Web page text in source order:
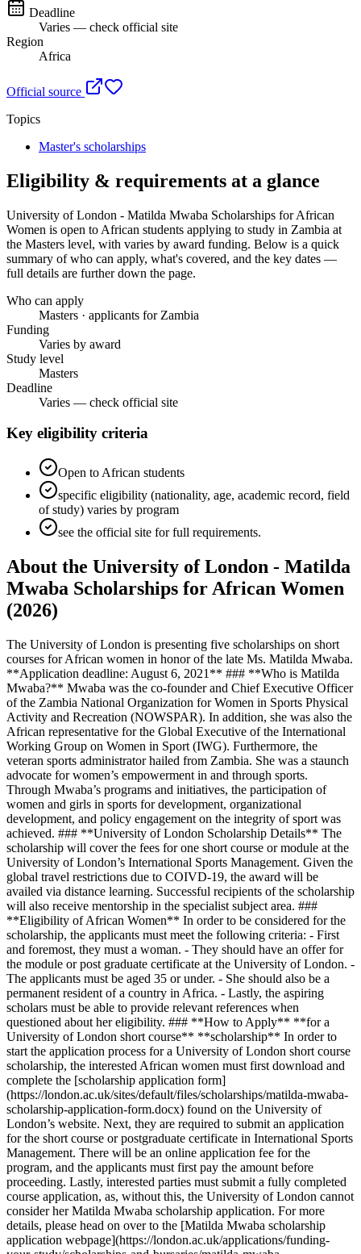
Deadline
Varies — check official site
Region
Africa
Official source
Topics
Master's scholarships
Eligibility & requirements at a glance
University of London - Matilda Mwaba Scholarships for African
Women is open to African students applying to study in Zambia at
the Masters level, with varies by award funding. Below is a quick
summary of who can apply, what's covered, and the key dates —
full details are further down the page.
Who can apply
Masters · applicants for Zambia
Funding
Varies by award
Study level
Masters
Deadline
Varies — check official site
Key eligibility criteria
Open to African students
specific eligibility (nationality, age, academic record, field
of study) varies by program
see the official site for full requirements.
About the University of London - Matilda
Mwaba Scholarships for African Women
(2026)
The University of London is presenting five scholarships on short
courses for African women in honor of the late Ms. Matilda Mwaba.
**Application deadline: August 6, 2021** ### **Who is Matilda
Mwaba?** Mwaba was the co-founder and Chief Executive Officer
of the Zambia National Organization for Women in Sports Physical
Activity and Recreation (NOWSPAR). In addition, she was also the
African representative for the Global Executive of the International
Working Group on Women in Sport (IWG). Furthermore, the
veteran sports administrator hailed from Zambia. She was a staunch
advocate for women’s empowerment in and through sports.
Through Mwaba’s programs and initiatives, the participation of
women and girls in sports for development, organizational
development, and policy engagement on the integrity of sport was
achieved. ### **University of London Scholarship Details** The
scholarship will cover the fees for one short course or module at the
University of London’s International Sports Management. Given the
global travel restrictions due to COIVD-19, the award will be
availed via distance learning. Successful recipients of the scholarship
will also receive mentorship in the specialist subject area. ###
**Eligibility of African Women** In order to be considered for the
scholarship, the applicants must meet the following criteria: - First
and foremost, they must a woman. - They should have an offer for
the module or post graduate certificate at the University of London. -
The applicants must be aged 35 or under. - She should also be a
permanent resident of a country in Africa. - Lastly, the aspiring
scholars must be able to provide relevant references when
questioned about her eligibility. ### **How to Apply** **for a
University of London short course** **scholarship** In order to
start the application process for a University of London short course
scholarship, the interested African women must first download and
complete the [scholarship application form]
(https://london.ac.uk/sites/default/files/scholarships/matilda-mwaba-
scholarship-application-form.docx) found on the University of
London’s website. Next, they are required to submit an application
for the short course or postgraduate certificate in International Sports
Management. There will be an online application fee for the
program, and the applicants must first pay the amount before
proceeding. Lastly, interested parties must submit a fully completed
course application, as, without this, the University of London cannot
consider her Matilda Mwaba scholarship application. For more
details, please head on over to the [Matilda Mwaba scholarship
application webpage](https://london.ac.uk/applications/funding-